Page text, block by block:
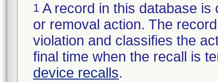
1 A record in this database
or removal action. The
violation and classifies the
final time when the recall is
device recalls.